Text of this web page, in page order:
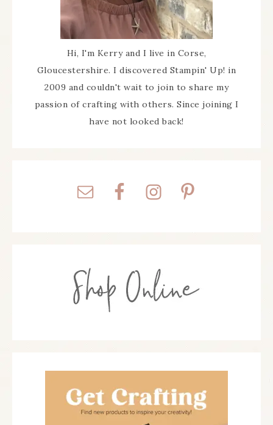
Hi, I'm Kerry and I live in Corse,
Gloucestershire. I discovered Stampin' Up! in
2009 and couldn't wait to join to share my
passion of crafting with others. Since joining I
have not looked back!